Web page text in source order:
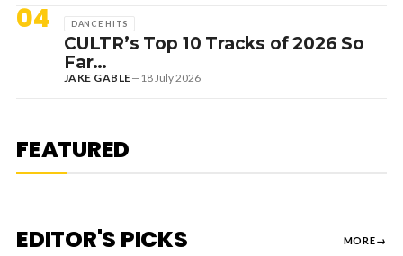
04 DANCE HITS
CULTR’s Top 10 Tracks of 2026 So
Far…
JAKE GABLE— 18 July 2026
FEATURED
[RANKED] TOP 10: SWEDISH
HOUSE MAFIA TRACKS
EDITOR'S PICKS MORE→